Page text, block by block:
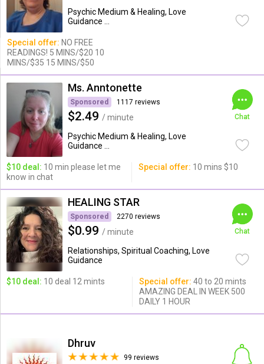
Psychic Medium & Healing, Love
Guidance ...
Special offer: NO FREE
READINGS! 5 MINS/$20 10
MINS/$35 15 MINS/$50
Ms. Anntonette
Sponsored 1117 reviews
$2.49 / minute
Psychic Medium & Healing, Love
Guidance ...
Chat
$10 deal: 10 min please let me
know in chat
Special offer: 10 mins $10
HEALING STAR
Sponsored 2270 reviews
$0.99 / minute
Relationships, Spiritual Coaching, Love
Guidance
Chat
$10 deal: 10 deal 12 mints Special offer: 40 to 20 mints
AMAZING DEAL IN WEEK 500
DAILY 1 HOUR
Dhruv
99 reviews